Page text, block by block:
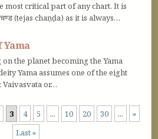
most critical part of any chart. It is
(tejas chaṇḍa) as it is always…
Yama
the planet becoming the Yama
Yama assumes one of the eight
Vaivasvata or…
3 4 5 ... 10 20 30 ...
»
Last »